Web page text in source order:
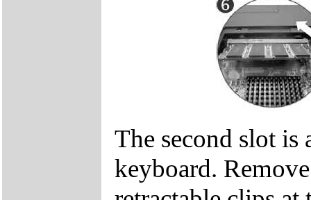
The second slot is
keyboard.